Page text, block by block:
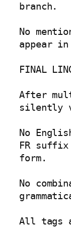
branch.
No
appear
FINAL
After
silently
No
FR
form.
No
All tags